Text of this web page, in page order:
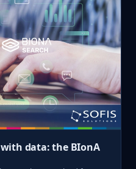
data: the BIonA